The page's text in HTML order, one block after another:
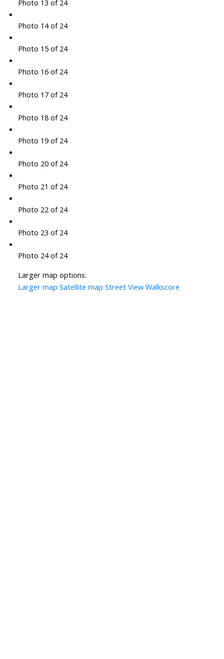
Photo 13 of 24
Photo 14 of 24
Photo 15 of 24
Photo 16 of 24
Photo 17 of 24
Photo 18 of 24
Photo 19 of 24
Photo 20 of 24
Photo 21 of 24
Photo 22 of 24
Photo 23 of 24
Photo 24 of 24
Larger map options:
Larger map Satellite map Street View Walkscore